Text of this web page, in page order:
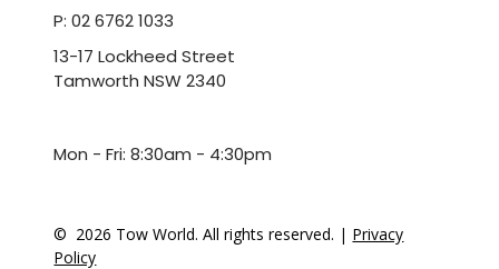
P: 02 6762 1033
13-17 Lockheed Street
Tamworth NSW 2340
Mon - Fri: 8:30am - 4:30pm
© 2026 Tow World. All rights reserved. | Privacy
Policy